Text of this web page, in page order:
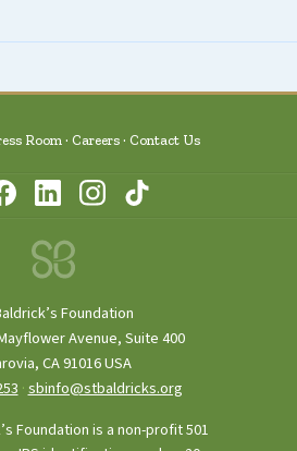
Room Careers Contact Us
Foundation
Avenue, Suite 400
CA 91016 USA
·sbinfo@stbaldricks.org
Foundation is a non-profit 501